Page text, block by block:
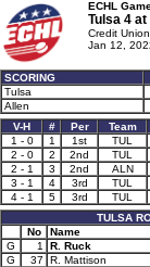
ECHL
Tulsa 4 at
Credit
Jan 12,
SCORING
Tulsa
Allen
V-H
# Per Team
1 - 0
1 1st TUL
2 - 0
2 2nd TUL
2 - 1
3 2nd ALN
3 - 1
4 3rd TUL
4 - 1
5 3rd TUL
TULSA
No
Name
G
1 R. Ruck
G
37 R. Mattison